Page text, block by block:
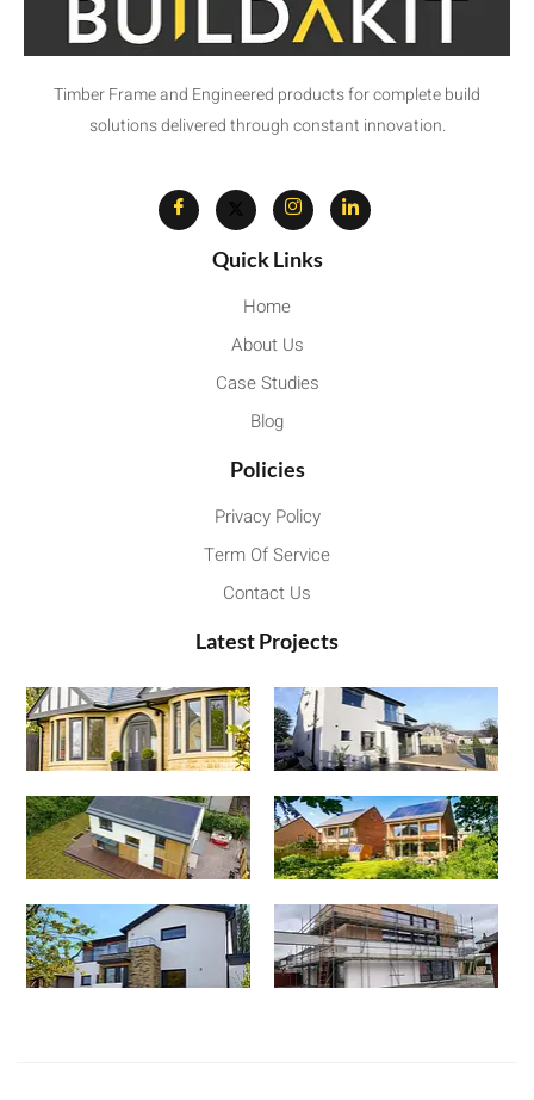
Timber Frame and Engineered products for complete build
solutions delivered through constant innovation.
Quick Links
Home
About Us
Case Studies
Blog
Policies
Privacy Policy
Term Of Service
Contact Us
Latest Projects